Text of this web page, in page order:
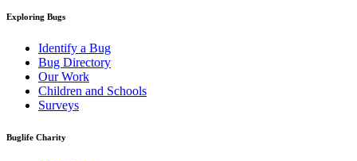
Exploring Bugs
Identify a Bug
Bug Directory
Our Work
Children and Schools
Surveys
Buglife Charity